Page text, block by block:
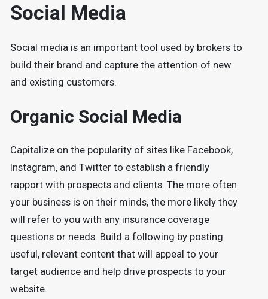
Social Media
Social media is an important tool used by brokers to
build their brand and capture the attention of new
and existing customers.
Organic Social Media
Capitalize on the popularity of sites like Facebook,
Instagram, and Twitter to establish a friendly
rapport with prospects and clients. The more often
your business is on their minds, the more likely they
will refer to you with any insurance coverage
questions or needs. Build a following by posting
useful, relevant content that will appeal to your
target audience and help drive prospects to your
website.